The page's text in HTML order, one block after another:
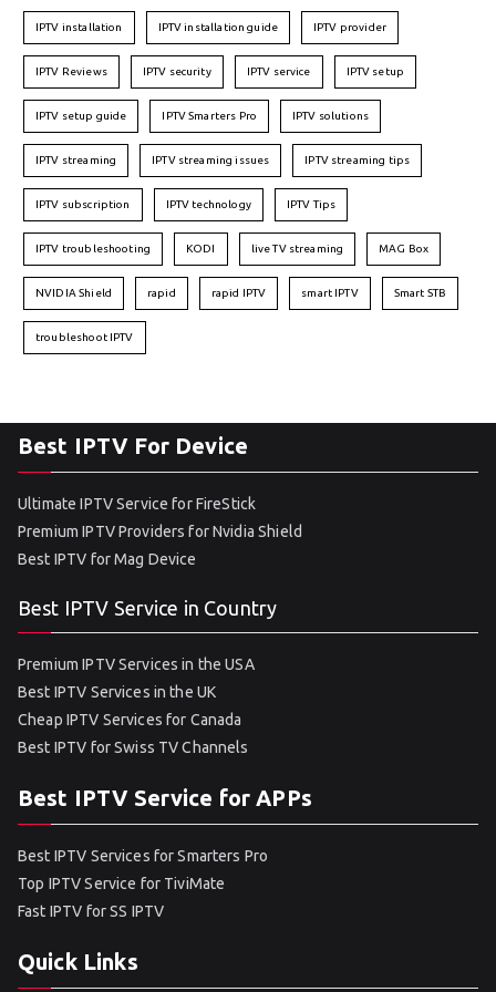
IPTV installation IPTV installation guide IPTV provider
IPTV Reviews IPTV security IPTV service IPTV setup
IPTV setup guide IPTV Smarters Pro IPTV solutions
IPTV streaming IPTV streaming issues IPTV streaming tips
IPTV subscription IPTV technology IPTV Tips
IPTV troubleshooting KODI live TV streaming MAG Box
NVIDIA Shield rapid rapid IPTV smart IPTV Smart STB
troubleshoot IPTV
Best IPTV For Device
Ultimate IPTV Service for FireStick
Premium IPTV Providers for Nvidia Shield
Best IPTV for Mag Device
Best IPTV Service in Country
Premium IPTV Services in the USA
Best IPTV Services in the UK
Cheap IPTV Services for Canada
Best IPTV for Swiss TV Channels
Best IPTV Service for APPs
Best IPTV Services for Smarters Pro
Top IPTV Service for TiviMate
Fast IPTV for SS IPTV
Quick Links